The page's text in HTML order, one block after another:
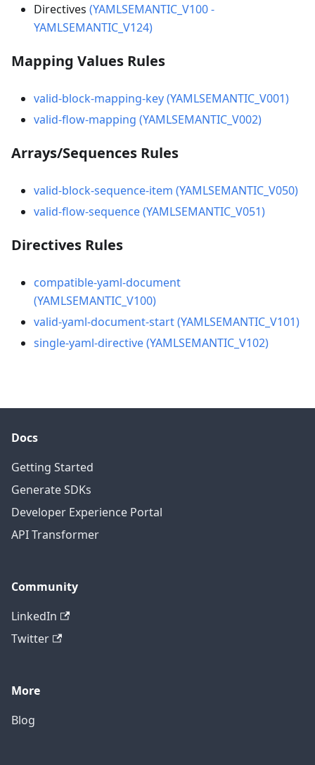
Directives (YAMLSEMANTIC_V100 -
YAMLSEMANTIC_V124)
Mapping Values Rules
valid-block-mapping-key (YAMLSEMANTIC_V001)
valid-flow-mapping (YAMLSEMANTIC_V002)
Arrays/Sequences Rules
valid-block-sequence-item (YAMLSEMANTIC_V050)
valid-flow-sequence (YAMLSEMANTIC_V051)
Directives Rules
compatible-yaml-document
(YAMLSEMANTIC_V100)
valid-yaml-document-start (YAMLSEMANTIC_V101)
single-yaml-directive (YAMLSEMANTIC_V102)
Docs
Getting Started
Generate SDKs
Developer Experience Portal
API Transformer
Community
LinkedIn
Twitter
More
Blog